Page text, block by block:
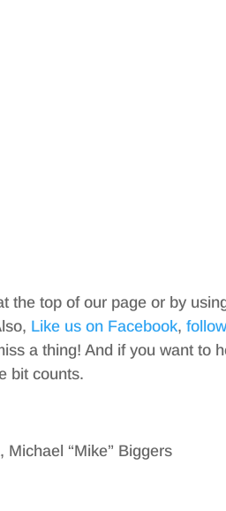
the top of our page or by
Like us on Facebook,
a thing! And if you want to
bit counts.
“Mike” Biggers